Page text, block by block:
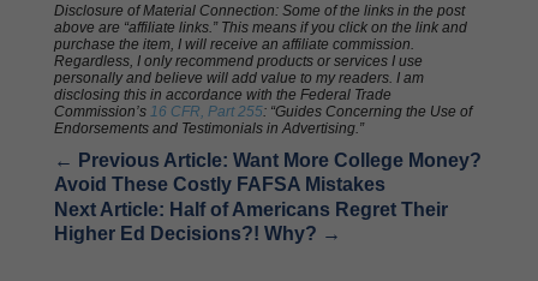
Disclosure of Material Connection: Some of the links in the post
above are “affiliate links.” This means if you click on the link and
purchase the item, I will receive an affiliate commission.
Regardless, I only recommend products or services I use
personally and believe will add value to my readers. I am
disclosing this in accordance with the Federal Trade
Commission’s 16 CFR, Part 255: “Guides Concerning the Use of
Endorsements and Testimonials in Advertising.”
← Previous Article: Want More College Money?
Avoid These Costly FAFSA Mistakes
Next Article: Half of Americans Regret Their
Higher Ed Decisions?! Why? →